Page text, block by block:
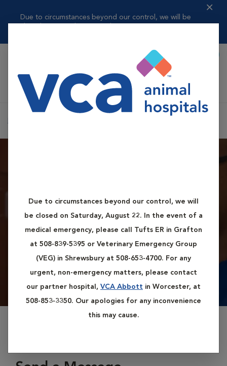
Due to circumstances beyond our control, we will be
Due to circumstances beyond our control, we will
be closed on Saturday, August 22. In the event of a
medical emergency, please call Tufts ER in Grafton
at 508-839-5395 or Veterinary Emergency Group
(VEG) in Shrewsbury at 508-653-4700. For any
urgent, non-emergency matters, please contact
our partner hospital, VCA Abbott in Worcester, at
508-853-3350. Our apologies for any inconvenience
this may cause.
Book Appointment
VCA Auburn Animal Hospital
How to Reach Us